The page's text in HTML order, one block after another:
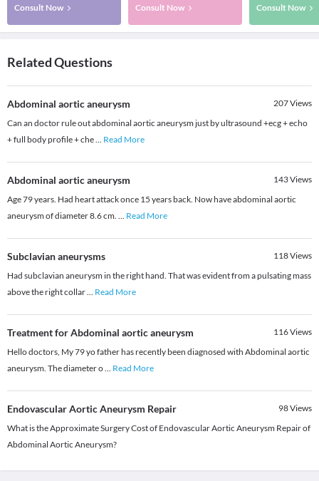
Consult Now Consult Now Consult Now
Related Questions
Abdominal aortic aneurysm 207Views
Can an doctor rule out abdominal aortic aneurysm just by ultrasound +ecg + echo
+ full body profile + che... Read More
Abdominal aortic aneurysm 143Views
Age 79 years. Had heart attack once 15 years back. Now have abdominal aortic
aneurysm of diameter 8.6 cm. ... Read More
Subclavian aneurysms 118Views
Had subclavian aneurysm in the right hand. That was evident from a pulsating mass
above the right collar... Read More
Treatment for Abdominal aortic aneurysm 116Views
Hello doctors, My 79 yo father has recently been diagnosed with Abdominal aortic
aneurysm. The diameter o... Read More
Endovascular Aortic Aneurysm Repair 98Views
What is the Approximate Surgery Cost of Endovascular Aortic Aneurysm Repair of
Abdominal Aortic Aneurysm?